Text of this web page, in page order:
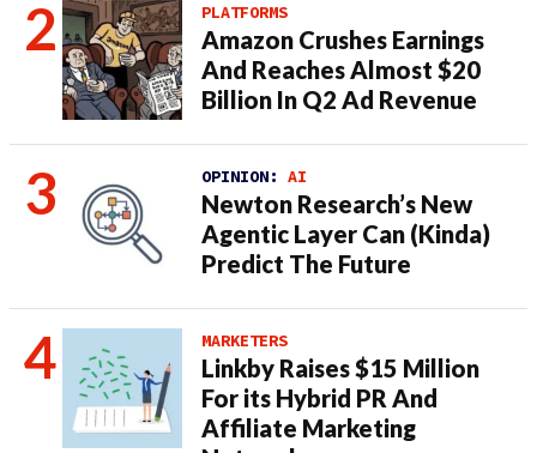
PLATFORMS
Amazon Crushes Earnings
And Reaches Almost $20
Billion In Q2 Ad Revenue
OPINION: AI
Newton Research’s New
Agentic Layer Can (Kinda)
Predict The Future
MARKETERS
Linkby Raises $15 Million
For its Hybrid PR And
Affiliate Marketing